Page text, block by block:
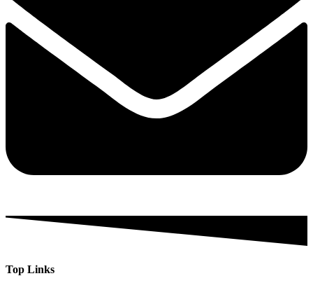
Top Links